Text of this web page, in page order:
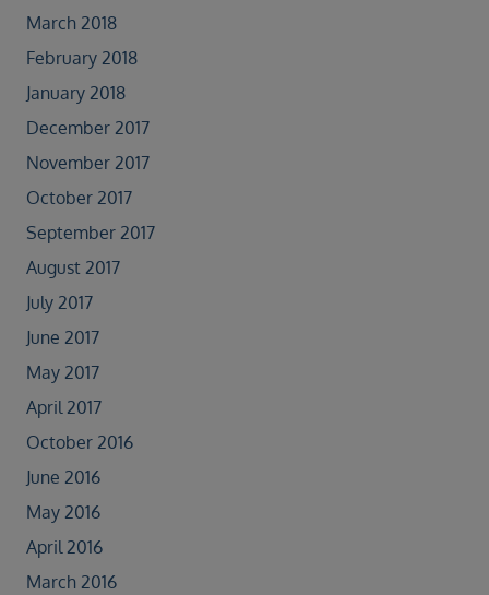
March 2018
February 2018
January 2018
December 2017
November 2017
October 2017
September 2017
August 2017
July 2017
June 2017
May 2017
April 2017
October 2016
June 2016
May 2016
April 2016
March 2016